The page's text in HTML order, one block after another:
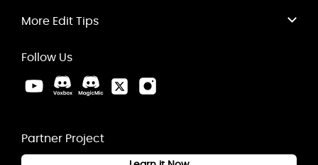
More Edit Tips
Follow Us
Partner Project